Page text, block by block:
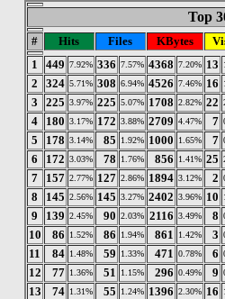
Top
# Hits Files KBytes
1
449 7.92% 336 7.57% 4368 7.20% 13
2 324 5.71% 308 6.94% 4526 7.46% 16
3 225 3.97% 225 5.07% 1708 2.82% 22
4 180 3.17% 172 3.88% 2709 4.47% 7
5 178 3.14% 85 1.92% 1000 1.65% 7
6 172 3.03% 78 1.76% 856 1.41% 25
7 157 2.77% 127 2.86% 1894 3.12% 2
8 145 2.56% 145 3.27% 2402 3.96% 10
9 139 2.45% 90 2.03% 2116 3.49% 8
10 86 1.52% 86 1.94% 861 1.42% 3
11 84 1.48% 59 1.33% 471 0.78% 6
12 77 1.36% 51 1.15% 296 0.49% 9
13 74 1.31% 55 1.24% 1396 2.30% 16